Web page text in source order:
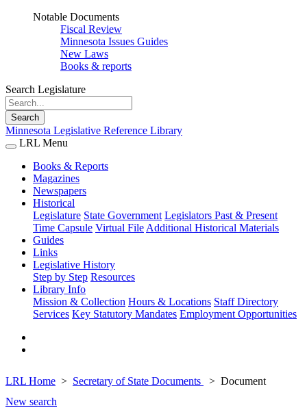
Notable Documents
Fiscal Review
Minnesota Issues Guides
New Laws
Books & reports
Search Legislature
Search
Minnesota Legislative Reference Library
LRL Menu
Books & Reports
Magazines
Newspapers
Historical
Legislature State Government Legislators Past & Present
Time Capsule Virtual File Additional Historical Materials
Guides
Links
Legislative History
Step by Step Resources
Library Info
Mission & Collection Hours & Locations Staff Directory
Services Key Statutory Mandates Employment Opportunities
LRL Home Secretary of State Documents
Document
New search